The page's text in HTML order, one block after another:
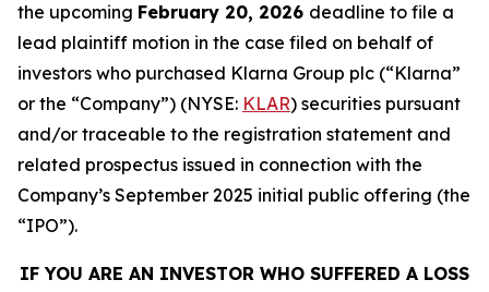
the upcoming February 20, 2026 deadline to file a
lead plaintiff motion in the case filed on behalf of
investors who purchased Klarna Group plc (“Klarna”
or the “Company”) (NYSE: KLAR) securities pursuant
and/or traceable to the registration statement and
related prospectus issued in connection with the
Company’s September 2025 initial public offering (the
“IPO”).
IF YOU ARE AN INVESTOR WHO SUFFERED A LOSS